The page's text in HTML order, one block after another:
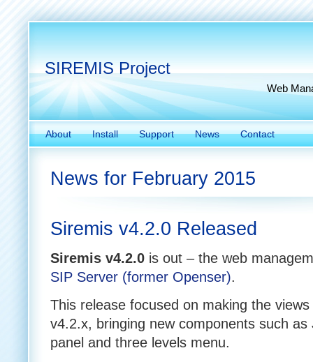
SIREMIS Project
Web
About Install Support News Contact
News for February 2015
Siremis v4.2.0 Released
Siremis v4.2.0 is out – the web
SIP Server (former Openser).
This release focused on making the
v4.2.x, bringing new components such as
panel and three levels menu.